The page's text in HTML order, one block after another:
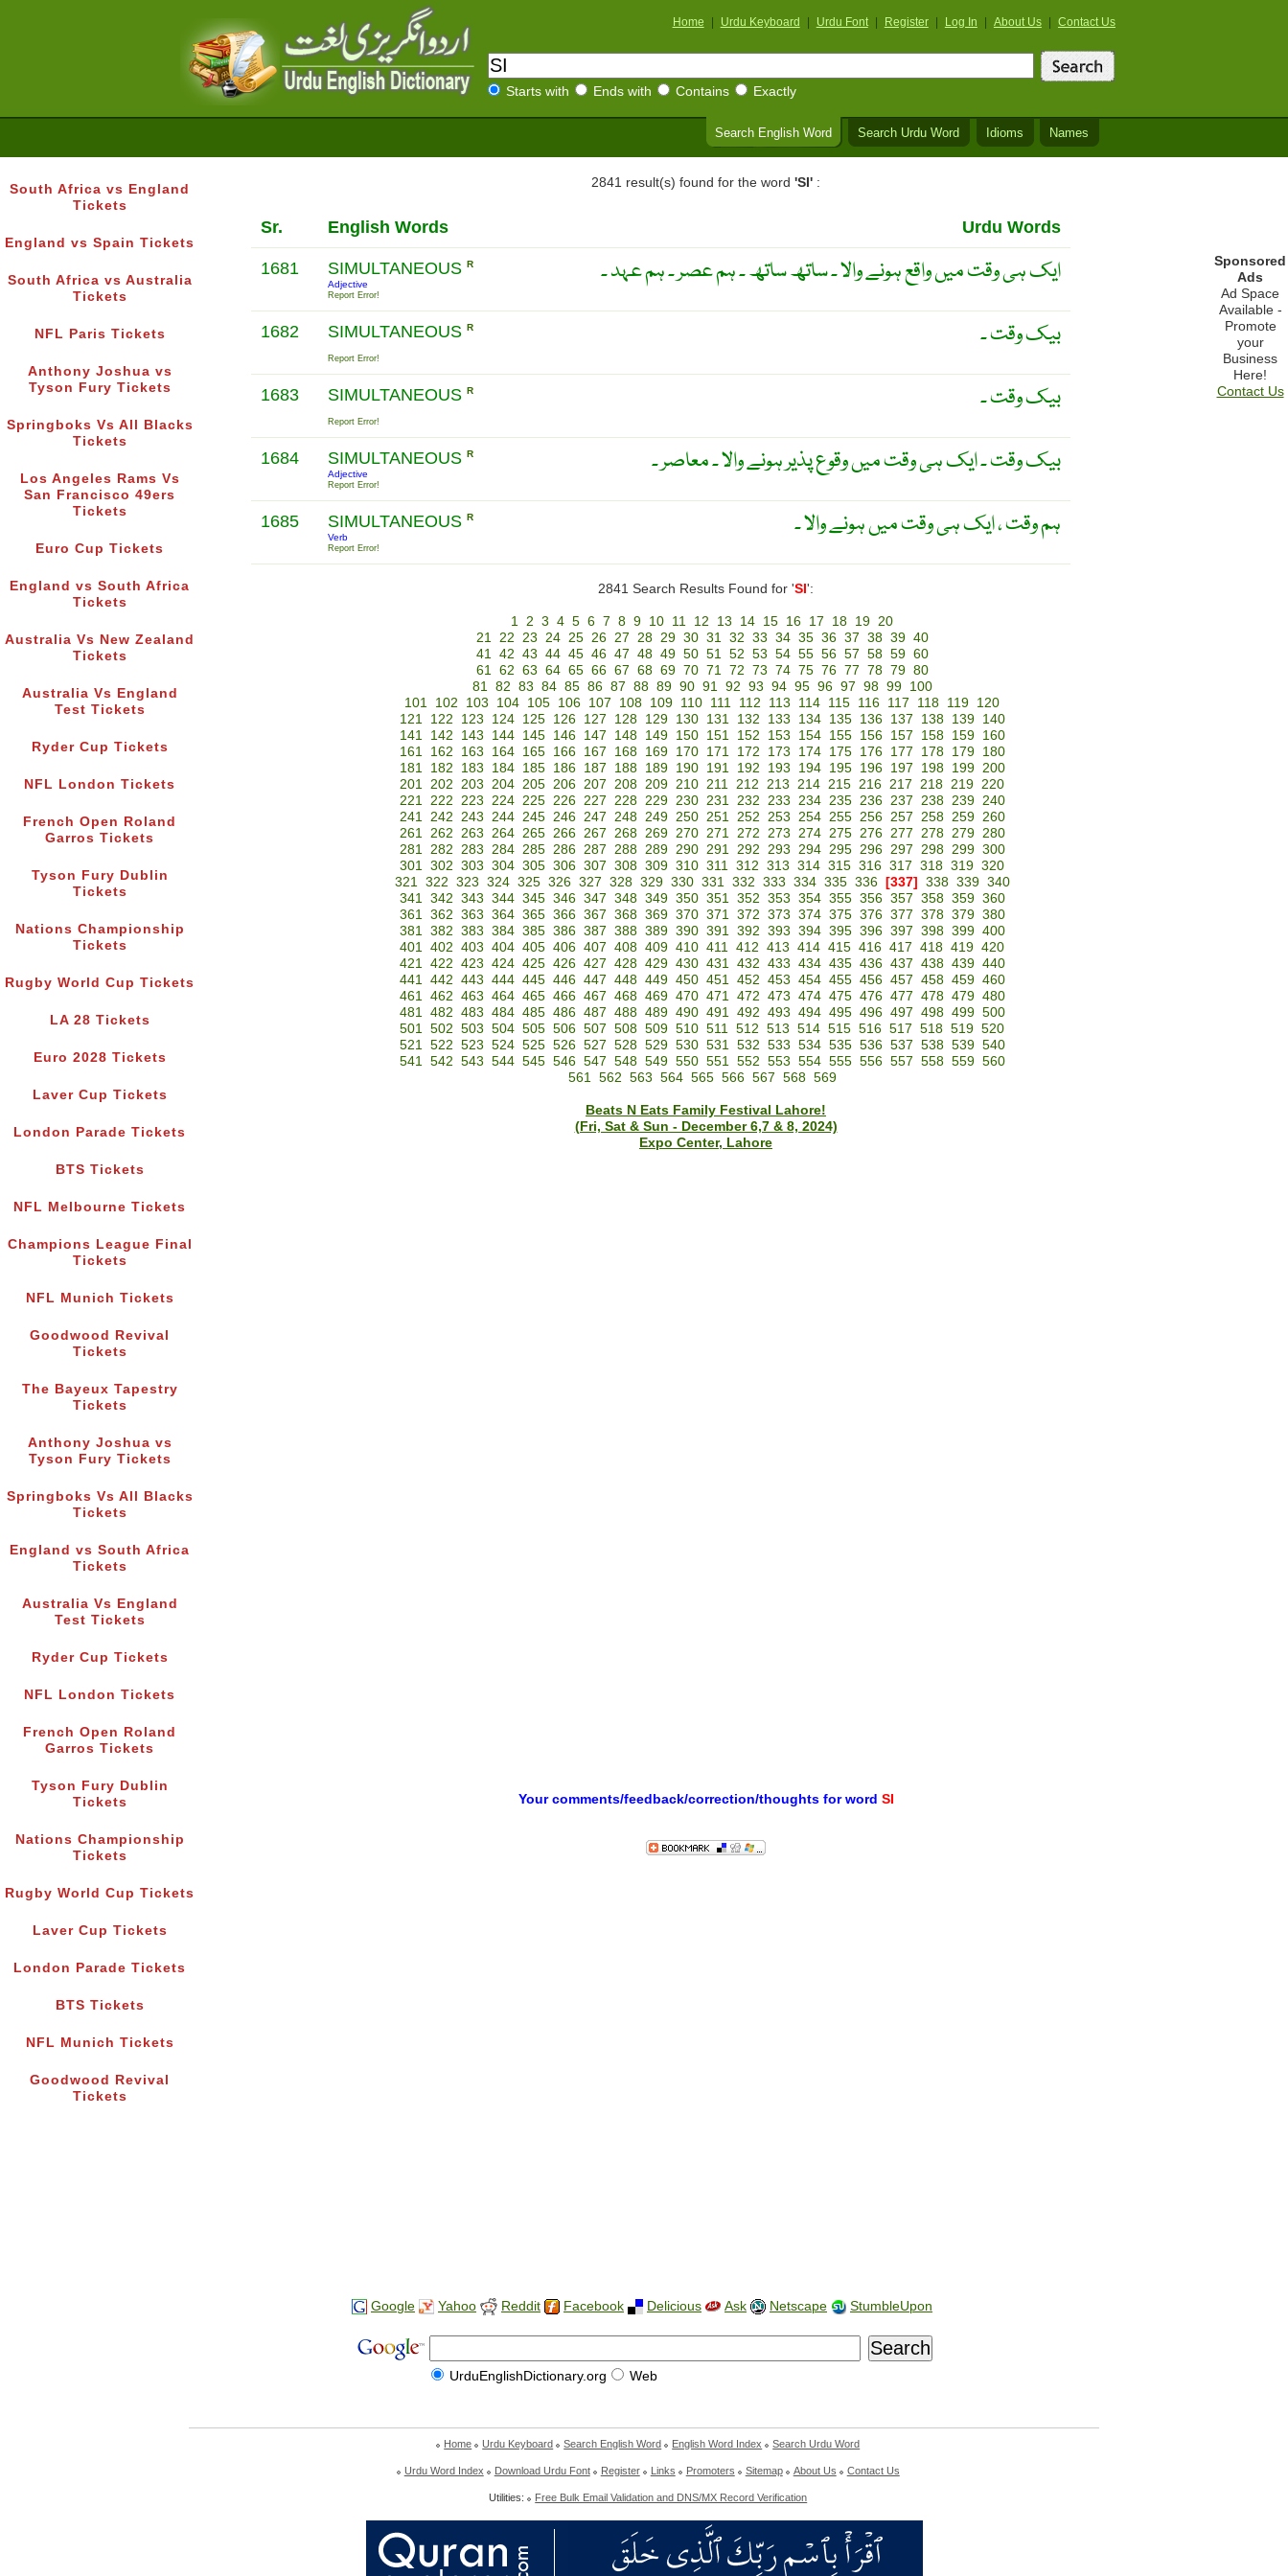
Home Urdu Keyboard Urdu Font Register Log In About Us Contact Us
Starts with Ends with Contains Exactly
Search English Word Search Urdu Word Idioms Names
South Africa vs England
Tickets
England vs Spain Tickets
South Africa vs Australia
Tickets
NFL Paris Tickets
Anthony Joshua vs
Tyson Fury Tickets
Springboks Vs All Blacks
Tickets
Los Angeles Rams Vs
San Francisco 49ers
Tickets
Euro Cup Tickets
England vs South Africa
Tickets
Australia Vs New Zealand
Tickets
Australia Vs England
Test Tickets
Ryder Cup Tickets
NFL London Tickets
French Open Roland
Garros Tickets
Tyson Fury Dublin
Tickets
Nations Championship
Tickets
Rugby World Cup Tickets
LA 28 Tickets
Euro 2028 Tickets
Laver Cup Tickets
London Parade Tickets
BTS Tickets
NFL Melbourne Tickets
Champions League Final
Tickets
NFL Munich Tickets
Goodwood Revival
Tickets
The Bayeux Tapestry
Tickets
Anthony Joshua vs
Tyson Fury Tickets
Springboks Vs All Blacks
Tickets
England vs South Africa
Tickets
Australia Vs England
Test Tickets
Ryder Cup Tickets
NFL London Tickets
French Open Roland
Garros Tickets
Tyson Fury Dublin
Tickets
Nations Championship
Tickets
Rugby World Cup Tickets
Laver Cup Tickets
London Parade Tickets
BTS Tickets
NFL Munich Tickets
Goodwood Revival
Tickets
2841 result(s) found for the word 'SI' :
Sr. English Words Urdu Words
1681 SIMULTANEOUS R
Adjective
Report Error!
ایک ہی وقت میں واقع ہونے والا ۔ ساتھ ساتھ ۔ ہم عصر ۔ ہم عہد ۔
1682 SIMULTANEOUS R
Report Error!
بیک وقت ۔
1683 SIMULTANEOUS R
Report Error!
بیک وقت ۔
1684 SIMULTANEOUS R
Adjective
Report Error!
بیک وقت ۔ ایک ہی وقت میں وقوع پذیر ہونے والا ۔ معاصر ۔
1685 SIMULTANEOUS R
Verb
Report Error!
ہم وقت ، ایک ہی وقت میں ہونے والا ۔
2841 Search Results Found for 'SI ':
1 2 3 4 5 6 7 8 9 10 11 12 13 14 15 16 17 18 19 20
21 22 23 24 25 26 27 28 29 30 31 32 33 34 35 36 37 38 39 40
41 42 43 44 45 46 47 48 49 50 51 52 53 54 55 56 57 58 59 60
61 62 63 64 65 66 67 68 69 70 71 72 73 74 75 76 77 78 79 80
81 82 83 84 85 86 87 88 89 90 91 92 93 94 95 96 97 98 99
100
101 102 103 104 105 106 107 108 109 110 111 112 113 114 115 116 117 118 119 120
121
122 123 124 125 126 127 128 129 130 131 132 133 134 135 136 137 138 139
140
141
142 143 144 145 146 147 148 149 150 151 152 153 154 155 156 157 158 159
160
161
162 163 164 165 166 167 168 169 170 171 172 173 174 175 176 177 178 179
180
181
182 183 184 185 186 187 188 189 190 191 192 193 194 195 196 197 198 199 200
201 202 203 204 205 206 207 208 209 210 211 212 213 214 215 216 217 218 219 220
221 222 223 224 225 226 227 228 229 230 231 232 233 234 235 236 237 238 239 240
241 242 243 244 245 246 247 248 249 250 251 252 253 254 255 256 257 258 259 260
261 262 263 264 265 266 267 268 269 270 271 272 273 274 275 276 277 278 279 280
281 282 283 284 285 286 287 288 289 290 291 292 293 294 295 296 297 298 299 300
301 302 303 304 305 306 307 308 309 310 311 312 313 314 315 316 317 318 319 320
321 322 323 324 325 326 327 328 329 330 331 332 333 334 335 336 [337] 338 339 340
341 342 343 344 345 346 347 348 349 350 351 352 353 354 355 356 357 358 359 360
361 362 363 364 365 366 367 368 369 370 371 372 373 374 375 376 377 378 379 380
381 382 383 384 385 386 387 388 389 390 391 392 393 394 395 396 397 398 399 400
401 402 403 404 405 406 407 408 409 410 411 412 413 414 415 416 417 418 419 420
421 422 423 424 425 426 427 428 429 430 431 432 433 434 435 436 437 438 439 440
441 442 443 444 445 446 447 448 449 450 451 452 453 454 455 456 457 458 459 460
461 462 463 464 465 466 467 468 469 470 471 472 473 474 475 476 477 478 479 480
481 482 483 484 485 486 487 488 489 490 491 492 493 494 495 496 497 498 499 500
501 502 503 504 505 506 507 508 509 510 511 512 513 514 515 516 517 518 519 520
521 522 523 524 525 526 527 528 529 530 531 532 533 534 535 536 537 538 539 540
541 542 543 544 545 546 547 548 549 550 551 552 553 554 555 556 557 558 559 560
561 562 563 564 565 566 567 568 569
Beats N Eats Family Festival Lahore!
(Fri, Sat & Sun - December 6,7 & 8, 2024)
Expo Center, Lahore
Your comments/feedback/correction/thoughts for word SI
Sponsored
Ads
Ad Space
Available -
Promote
your
Business
Here!
Contact Us
Google Yahoo Reddit Facebook Delicious Ask Netscape StumbleUpon
UrduEnglishDictionary.org Web
Home Urdu Keyboard Search English Word English Word Index Search Urdu Word
Urdu Word Index Download Urdu Font Register Links Promoters Sitemap About Us Contact Us
Utilities: Free Bulk Email Validation and DNS/MX Record Verification